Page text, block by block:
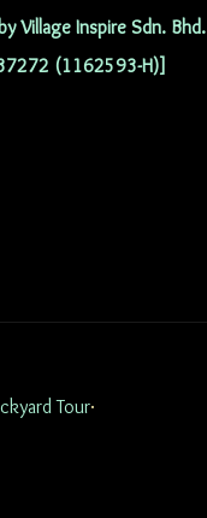
Village Inspire Sdn. Bhd.
(1162593-H)]
Tour.